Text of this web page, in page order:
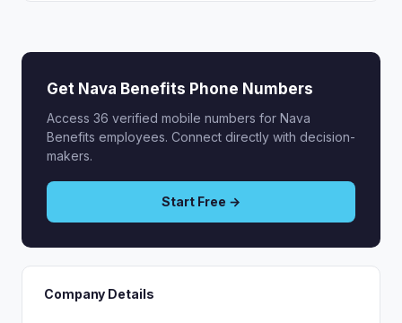
Get Nava Benefits Phone Numbers
Access 36 verified mobile numbers for Nava
Benefits employees. Connect directly with decision-
makers.
Start Free →
Company Details